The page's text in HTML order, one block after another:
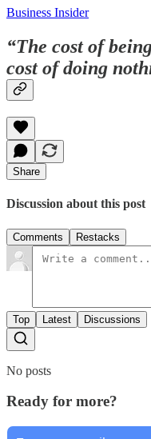
Business Insider
“The cost of
cost of doing
Share
Discussion about this post
Comments Restacks
Top Latest Discussions
No posts
Ready for more?